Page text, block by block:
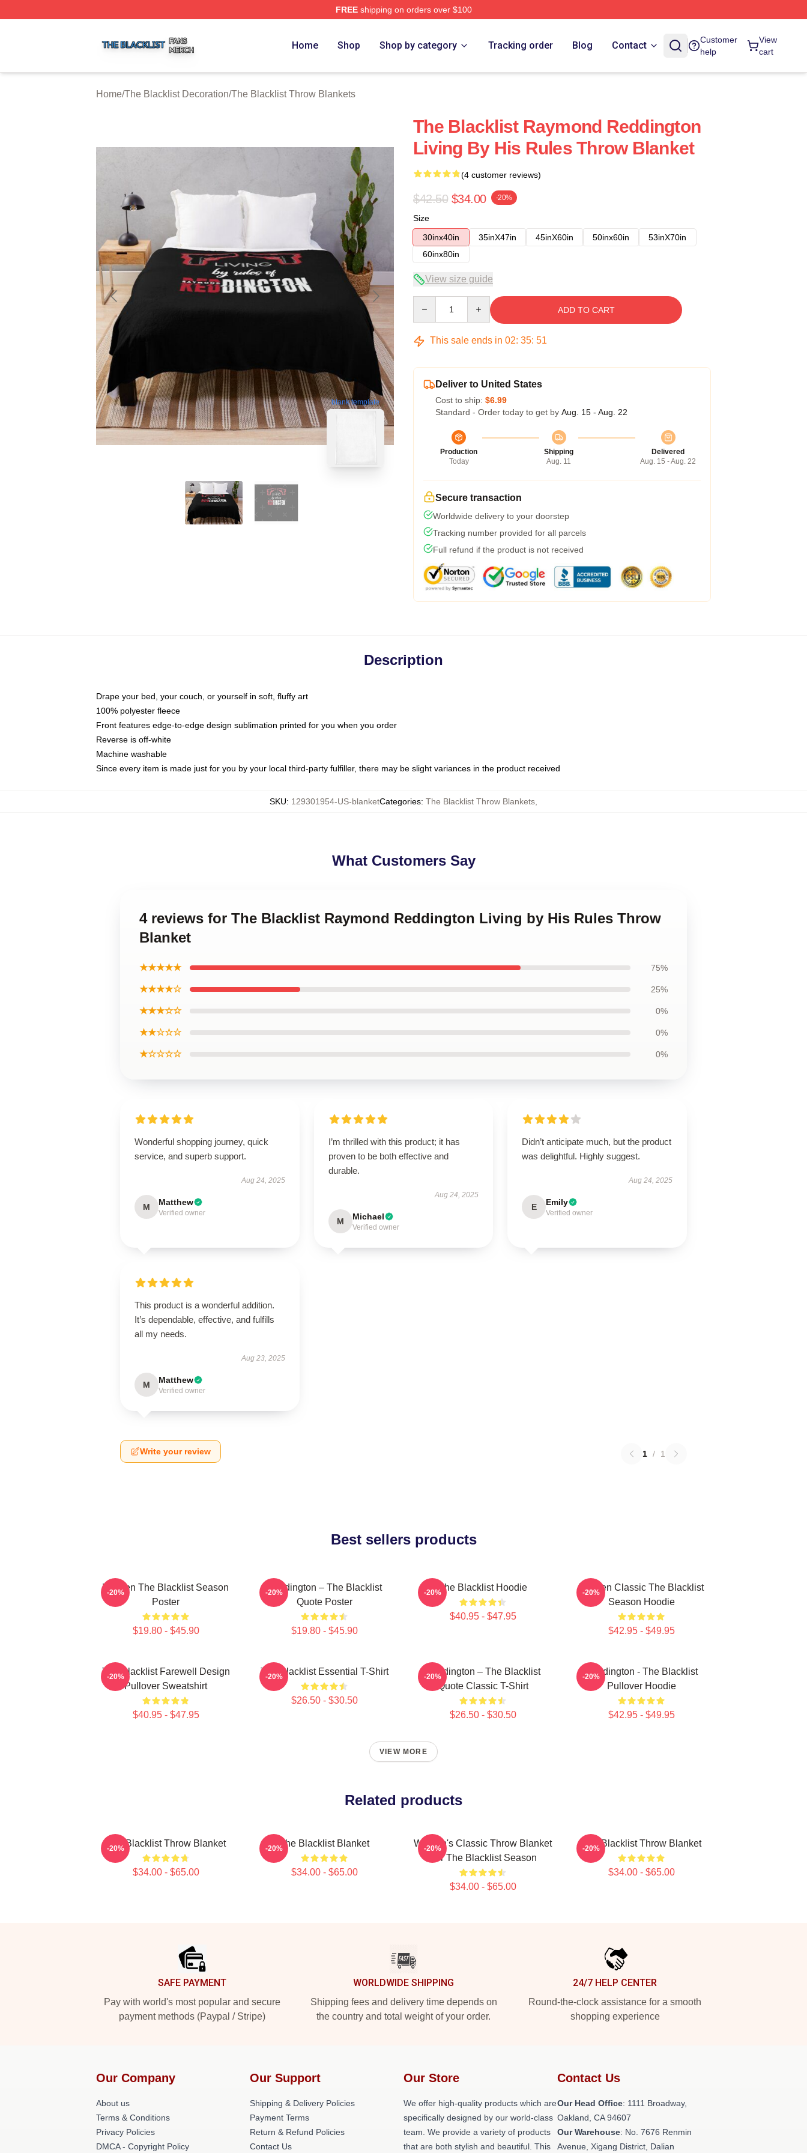
FREEshipping on orders over $100
Home Shop Shop by category Tracking order Blog Contact
Customer
help
View
cart
Home/The Blacklist Decoration/The Blacklist Throw Blankets
blank template
The Blacklist Raymond Reddington
Living By His Rules Throw Blanket
(4 customer reviews)
$42.50 $34.00 -20%
Size
30inx40in
35inX47in 45inX60in 50inx60in
53inX70in
60inx80in
View size guide
ADD TO CART
This sale ends in 02: 35: 50
Deliver to United States
Cost to ship: $6.99
Standard - Order today to get by Aug. 15 - Aug. 22
Production
Today
Shipping
Aug. 11
Delivered
Aug. 15 - Aug. 22
Secure transaction
Worldwide delivery to your doorstep
Tracking number provided for all parcels
Full refund if the product is not received
Description
Drape your bed, your couch, or yourself in soft, fluffy art
100% polyester fleece
Front features edge-to-edge design sublimation printed for you when you order
Reverse is off-white
Machine washable
Since every item is made just for you by your local third-party fulfiller, there may be slight variances in the product received
SKU: 129301954-US-blanketCategories: The Blacklist Throw Blankets
What Customers Say
4 reviews for The Blacklist Raymond Reddington Living by His Rules Throw
Blanket
★★★★★ 75%
★★★★☆ 25%
★★★☆☆ 0%
★★☆☆☆ 0%
★☆☆☆☆ 0%
Wonderful shopping journey, quick
service, and superb support.
Aug 24, 2025
M Matthew
Verified owner
I’m thrilled with this product; it has
proven to be both effective and
durable.
Aug 24, 2025
M Michael
Verified owner
Didn’t anticipate much, but the product
was delightful. Highly suggest.
Aug 24, 2025
E Emily
Verified owner
This product is a wonderful addition.
It’s dependable, effective, and fulfills
all my needs.
Aug 23, 2025
M Matthew
Verified owner
Write your review 1 / 1
Best sellers products
Women The Blacklist Season
Poster
$19.80 - $45.90
-20%
Reddington – The Blacklist
Quote Poster
$19.80 - $45.90
-20% The Blacklist Hoodie
$40.95 - $47.95
-20%
Women Classic The Blacklist
Season Hoodie
$42.95 - $49.95
-20%
The Blacklist Farewell Design
Pullover Sweatshirt
$40.95 - $47.95
-20% The Blacklist Essential T-Shirt
$26.50 - $30.50
-20%
Reddington – The Blacklist
Quote Classic T-Shirt
$26.50 - $30.50
-20%
Reddington - The Blacklist
Pullover Hoodie
$42.95 - $49.95
-20%
VIEW MORE
Related products
The Blacklist Throw Blanket
$34.00 - $65.00
-20% The Blacklist Blanket
$34.00 - $65.00
-20%
Women's Classic Throw Blanket
For The Blacklist Season
$34.00 - $65.00
-20% The Blacklist Throw Blanket
$34.00 - $65.00
-20%
SAFE PAYMENT
Pay with world's most popular and secure
payment methods (Paypal / Stripe)
WORLDWIDE SHIPPING
Shipping fees and delivery time depends on
the country and total weight of your order.
24/7 HELP CENTER
Round-the-clock assistance for a smooth
shopping experience
Our Company
About us
Terms & Conditions
Privacy Policies
DMCA - Copyright Policy
Our Support
Shipping & Delivery Policies
Payment Terms
Return & Refund Policies
Contact Us
Our Store
We offer high-quality products which are
specifically designed by our world-class
team. We provide a variety of products
that are both stylish and beautiful. This
Contact Us
Our Head Office: 1111 Broadway,
Oakland, CA 94607
Our Warehouse: No. 7676 Renmin
Avenue, Xigang District, Dalian